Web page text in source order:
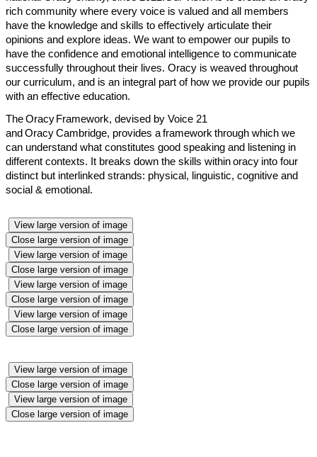
rich community where every voice is valued and all members
have the knowledge and skills to effectively articulate their
opinions and explore ideas. We want to empower our pupils to
have the confidence and emotional intelligence to communicate
successfully throughout their lives. Oracy is weaved throughout
our curriculum, and is an integral part of how we provide our pupils
with an effective education.
The Oracy Framework, devised by Voice 21
and OracyCambridge, provides aframework through which we
can understand what constitutes good speaking and listening in
different contexts. It breaks down the skills withinoracy into four
distinct but interlinked strands: physical, linguistic, cognitive and
social & emotional.
View large version of image
Close large version of image
View large version of image
Close large version of image
View large version of image
Close large version of image
View large version of image
Close large version of image
View large version of image
Close large version of image
View large version of image
Close large version of image